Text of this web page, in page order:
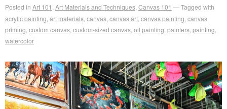
Posted in Art 101 Art Materials and Techniques Canvas 101
Tagged with
acrylic painting art materials canvas canvas art canvas painting canvas
priming custom canvas custom-sized canvas oil painting painters painting
watercolor